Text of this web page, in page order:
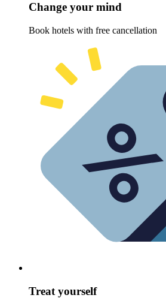
Change your mind
Book hotels with free cancellation
Treat yourself